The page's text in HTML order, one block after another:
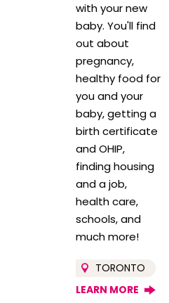
with your new
baby. You'll find
out about
pregnancy,
healthy food for
you and your
baby, getting a
birth certificate
and OHIP,
finding housing
and a job,
health care,
schools, and
much more!
TORONTO
LEARN MORE